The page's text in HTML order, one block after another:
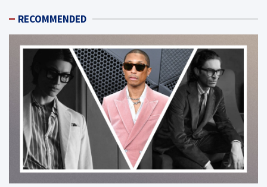
RECOMMENDED